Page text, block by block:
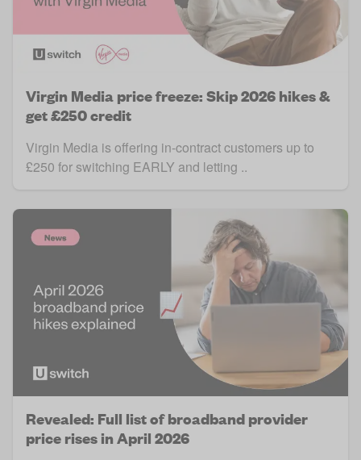
Virgin Media price freeze: Skip 2026 hikes &
get £250 credit
Virgin Media is offering in-contract customers up to
£250 for switching EARLY and letting ..
Revealed: Full list of broadband provider
price rises in April 2026